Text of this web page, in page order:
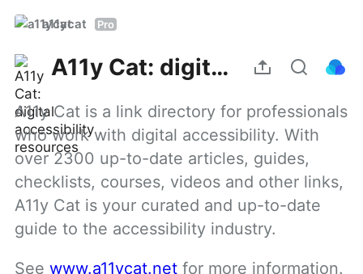
a11ycat Pro
A11y Cat: digital accessibility resources
A11y Cat is a link directory for professionals
who work with digital accessibility. With
over 2300 up-to-date articles, guides,
checklists, courses, videos and other links,
A11y Cat is your curated and up-to-date
guide to the accessibility industry.
See www.a11ycat.net for more information.